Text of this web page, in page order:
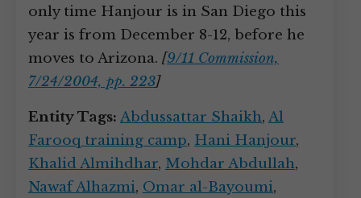
only time Hanjour is in San Diego this
year is from December 8-12, before he
moves to Arizona. [9/11 Commission,
7/24/2004, pp. 223]
Entity Tags: Abdussattar Shaikh, Al
Farooq training camp, Hani Hanjour,
Khalid Almihdhar, Mohdar Abdullah,
Nawaf Alhazmi, Omar al-Bayoumi,